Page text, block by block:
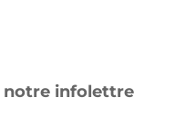
notre infolettre